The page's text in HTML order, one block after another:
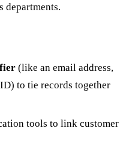
departments.
(like an email address,
to tie records together
tools to link customer